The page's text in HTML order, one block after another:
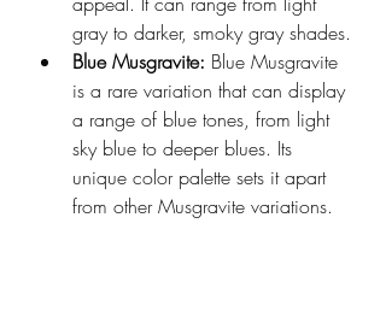
gray to darker, smoky gray shades.
Blue Musgravite: Blue Musgravite
is a rare variation that can display
a range of blue tones, from light
sky blue to deeper blues. Its
unique color palette sets it apart
from other Musgravite variations.